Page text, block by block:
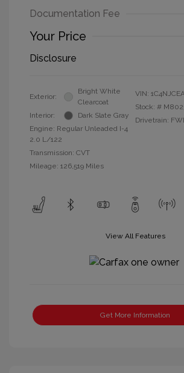
Documentation Fee
Your Price
Disclosure
Exterior:
Bright White
Clearcoat
Interior:
Dark Slate Gray
Engine: Regular Unleaded I-4
2.0 L/122
Transmission: CVT
Mileage: 126,519 Miles
VIN:
Stock: #
Drivetrain:
View All Features
Get More Information